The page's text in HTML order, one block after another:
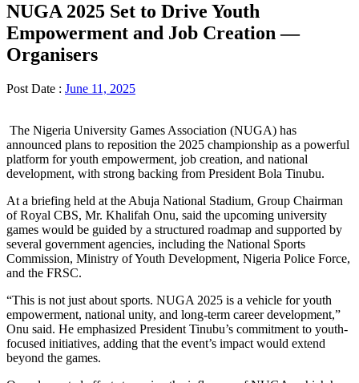
NUGA 2025 Set to Drive Youth
Empowerment and Job Creation —
Organisers
Post Date : June 11, 2025
The Nigeria University Games Association (NUGA) has
announced plans to reposition the 2025 championship as a powerful
platform for youth empowerment, job creation, and national
development, with strong backing from President Bola Tinubu.
At a briefing held at the Abuja National Stadium, Group Chairman
of Royal CBS, Mr. Khalifah Onu, said the upcoming university
games would be guided by a structured roadmap and supported by
several government agencies, including the National Sports
Commission, Ministry of Youth Development, Nigeria Police Force,
and the FRSC.
“This is not just about sports. NUGA 2025 is a vehicle for youth
empowerment, national unity, and long-term career development,”
Onu said. He emphasized President Tinubu’s commitment to youth-
focused initiatives, adding that the event’s impact would extend
beyond the games.